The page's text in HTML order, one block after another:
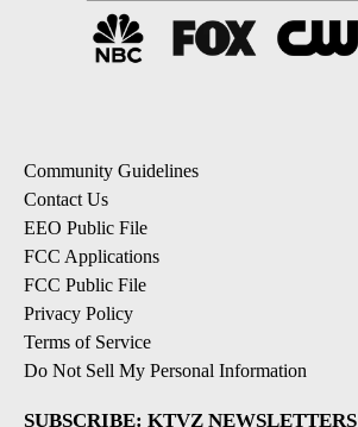
Community Guidelines
Contact Us
EEO Public File
FCC Applications
FCC Public File
Privacy Policy
Terms of Service
Do Not Sell My Personal Information
SUBSCRIBE: KTVZ NEWSLETTERS